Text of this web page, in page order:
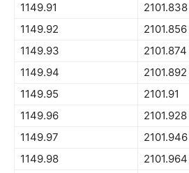
1149.91
2101.838
1149.92
2101.856
1149.93
2101.874
1149.94
2101.892
1149.95
2101.91
1149.96
2101.928
1149.97
2101.946
1149.98
2101.964